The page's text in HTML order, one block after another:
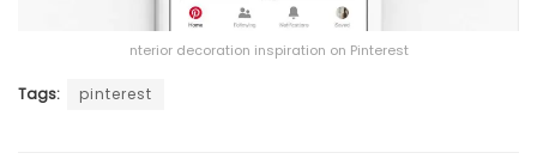
nterior decoration inspiration on Pinterest
Tags: pinterest